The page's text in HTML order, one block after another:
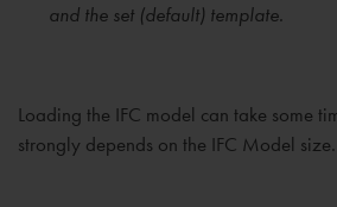
and the set (default) template.
Loading the IFC model can take some
strongly depends on the IFC Model size.